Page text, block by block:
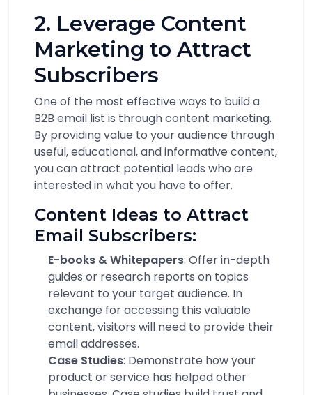
2. Leverage Content
Marketing to Attract
Subscribers
One of the most effective ways to build a
B2B email list is through content marketing.
By providing value to your audience through
useful, educational, and informative content,
you can attract potential leads who are
interested in what you have to offer.
Content Ideas to Attract
Email Subscribers:
E-books & Whitepapers: Offer in-depth
guides or research reports on topics
relevant to your target audience. In
exchange for accessing this valuable
content, visitors will need to provide their
email addresses.
Case Studies: Demonstrate how your
product or service has helped other